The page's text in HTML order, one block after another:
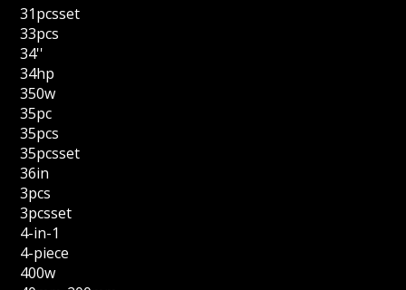
31pcsset
33pcs
34''
34hp
350w
35pc
35pcs
35pcsset
36in
3pcs
3pcsset
4-in-1
4-piece
400w